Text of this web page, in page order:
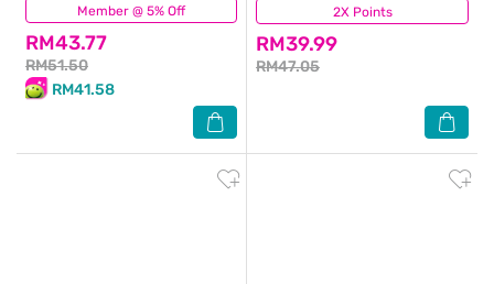
Member @ 5% Off
RM43.77
RM51.50
RM41.58
(147) 2X Points
RM39.99
RM47.05
(13)